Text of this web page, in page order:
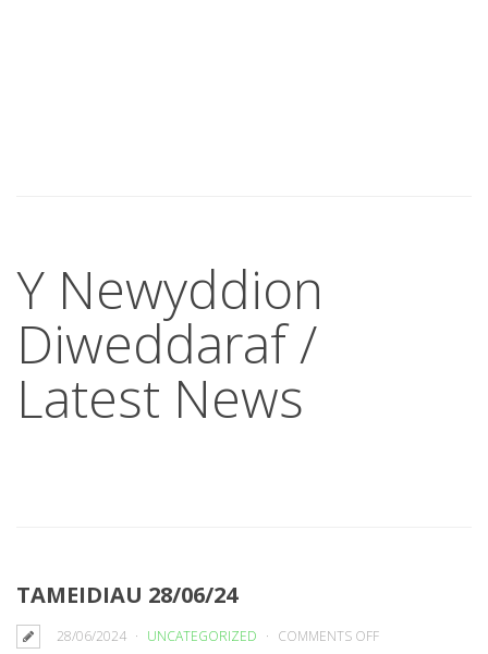
Y Newyddion
Diweddaraf /
Latest News
TAMEIDIAU 28/06/24
28/06/2024 UNCATEGORIZED COMMENTS OFFON